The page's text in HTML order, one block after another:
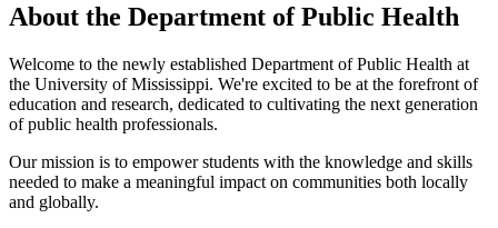
About the Department of Public Health
Welcome to the newly established Department of Public Health at
the University of Mississippi. We're excited to be at the forefront of
education and research, dedicated to cultivating the next generation
of public health professionals.
Our mission is to empower students with the knowledge and skills
needed to make a meaningful impact on communities both locally
and globally.